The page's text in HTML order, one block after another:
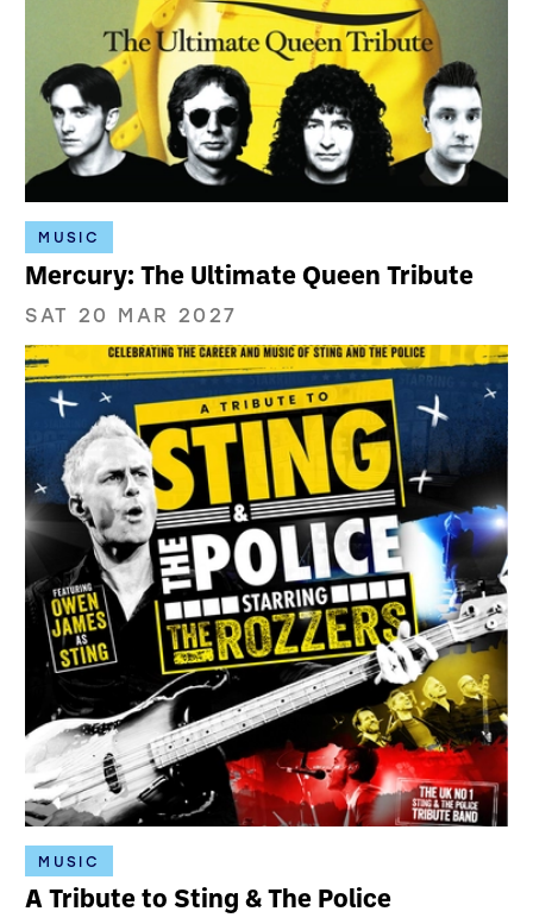
MUSIC
Mercury: The Ultimate Queen Tribute
SAT 20 MAR 2027
MUSIC
A Tribute to Sting & The Police